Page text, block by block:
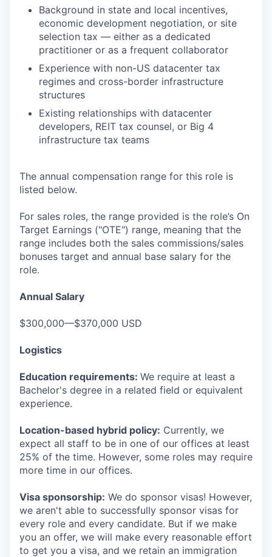
Background in state and local incentives,
economic development negotiation, or site
selection tax — either as a dedicated
practitioner or as a frequent collaborator
Experience with non-US datacenter tax
regimes and cross-border infrastructure
structures
Existing relationships with datacenter
developers, REIT tax counsel, or Big 4
infrastructure tax teams
The annual compensation range for this role is
listed below.
For sales roles, the range provided is the role’s On
Target Earnings ("OTE") range, meaning that the
range includes both the sales commissions/sales
bonuses target and annual base salary for the
role.
Annual Salary
$300,000—$370,000 USD
Logistics
Education requirements: We require at least a
Bachelor's degree in a related field or equivalent
experience.
Location-based hybrid policy: Currently, we
expect all staff to be in one of our offices at least
25% of the time. However, some roles may require
more time in our offices.
Visa sponsorship: We do sponsor visas! However,
we aren't able to successfully sponsor visas for
every role and every candidate. But if we make
you an offer, we will make every reasonable effort
to get you a visa, and we retain an immigration